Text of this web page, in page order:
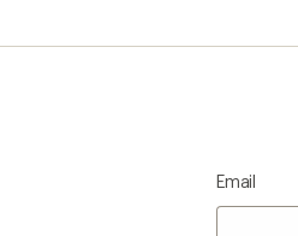
Email